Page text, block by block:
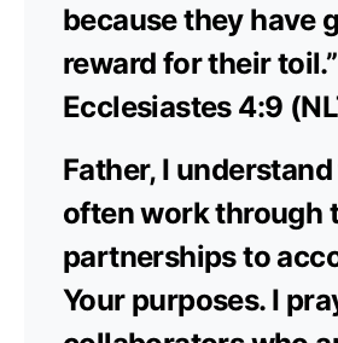
because they have
reward for their
Ecclesiastes 4:9
Father, I
often work through
partnerships to
Your purposes. I